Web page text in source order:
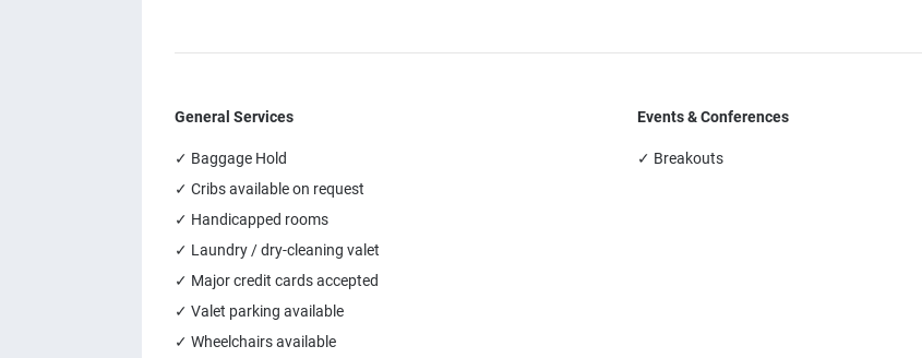
General Services
✓ Baggage Hold
✓ Cribs available on request
✓ Handicapped rooms
✓ Laundry / dry-cleaning valet
✓ Major credit cards accepted
✓ Valet parking available
✓ Wheelchairs available
Events & Conferences
✓ Breakouts